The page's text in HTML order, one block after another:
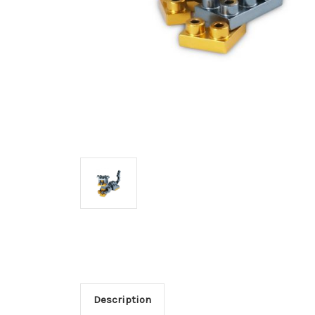
Description